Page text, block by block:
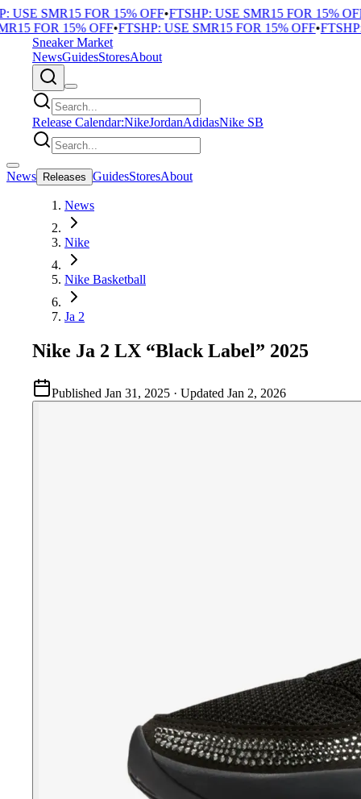
SMR15 FOR 15% OFF•FTSHP: USE SMR15 FOR 15% OFF•
FOR 15% OFF•FTSHP: USE SMR15 FOR 15% OFF•FTSHP:
Sneaker Market
NewsGuidesStoresAbout
Release Calendar:NikeJordanAdidasNike SB
News Releases GuidesStoresAbout
News
Nike
Nike Basketball
Ja 2
Nike Ja 2 LX “Black Label” 2025
Published Jan 31, 2025 · Updated Jan 2, 2026